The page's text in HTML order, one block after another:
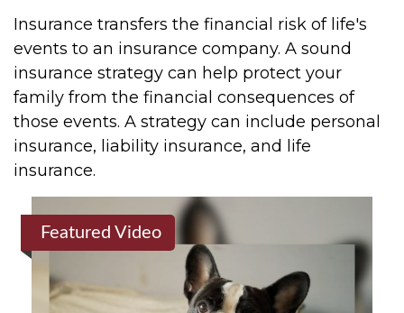
Insurance transfers the financial risk of life's
events to an insurance company. A sound
insurance strategy can help protect your
family from the financial consequences of
those events. A strategy can include personal
insurance, liability insurance, and life
insurance.
Featured Video